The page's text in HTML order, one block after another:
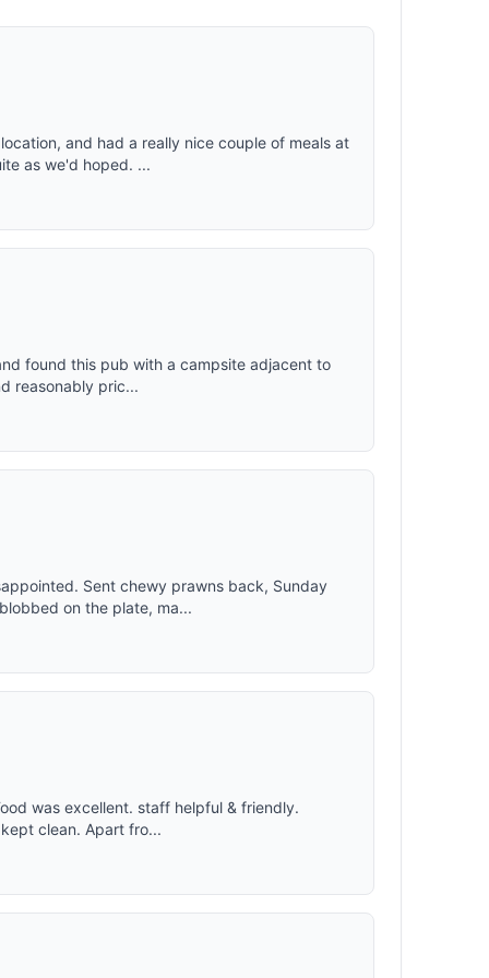
and had a really nice couple of meals at
as we'd hoped. ...
found this pub with a campsite adjacent to
reasonably pric...
Sent chewy prawns back, Sunday
on the plate, ma...
was excellent. staff helpful & friendly.
clean. Apart fro...